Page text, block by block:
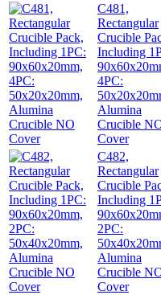
C481,
Rectangular
Crucible
Including
4PC:
Alumina
Crucible
Cover
C482,
Rectangular
Crucible
Including
2PC:
Alumina
Crucible
Cover